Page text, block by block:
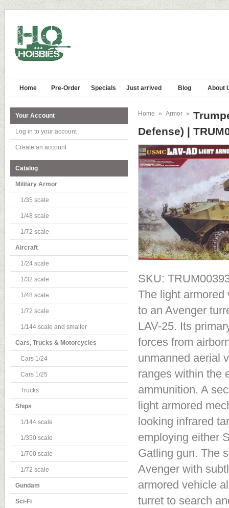
Home Pre-Order Specials Just arrived Blog About
Your Account
Log in to your account
Create an account
Catalog
Military Armor
1/35 scale
1/48 scale
1/72 scale
Aircraft
1/24 scale
1/32 scale
1/48 scale
1/72 scale
1/144 scale and smaller
Cars, Trucks & Motorcycles
Cars 1/24
Cars 1/25
Trucks
Ships
1/144 scale
1/350 scale
1/700 scale
1/72 scale
Gundam
Sci-Fi
Home » Armor »
Defense) |
SKU:
The light armored
to an Avenger
LAV-25. Its
forces from
unmanned aerial
ranges within the
ammunition. A
light armored
looking infrared
employing either
Gatling gun. The
Avenger with
armored vehicle
turret to search